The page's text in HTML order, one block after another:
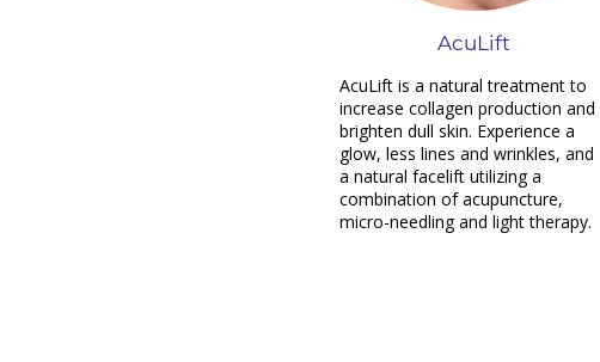
AcuLift
AcuLift is a natural treatment to
increase collagen production and
brighten dull skin. Experience a
glow, less lines and wrinkles, and
a natural facelift utilizing a
combination of acupuncture,
micro-needling and light therapy.